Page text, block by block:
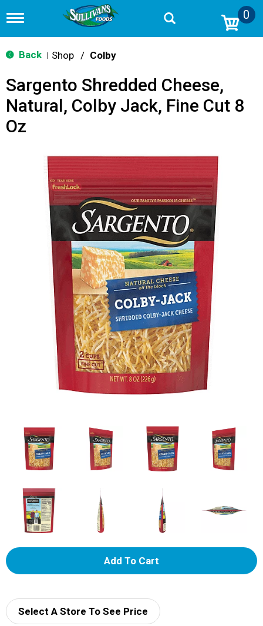
T
g
g
n
v
g
0
Back Shop / Colby
Sargento Shredded Cheese,
Natural, Colby Jack, Fine Cut 8
Oz
A
d
Select A Store To See Price